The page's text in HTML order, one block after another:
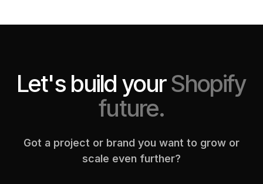
Let's build yourShopify
future.
Got a project or brand you want to grow or
scale even further?